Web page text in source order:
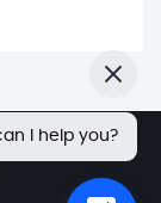
I help you?